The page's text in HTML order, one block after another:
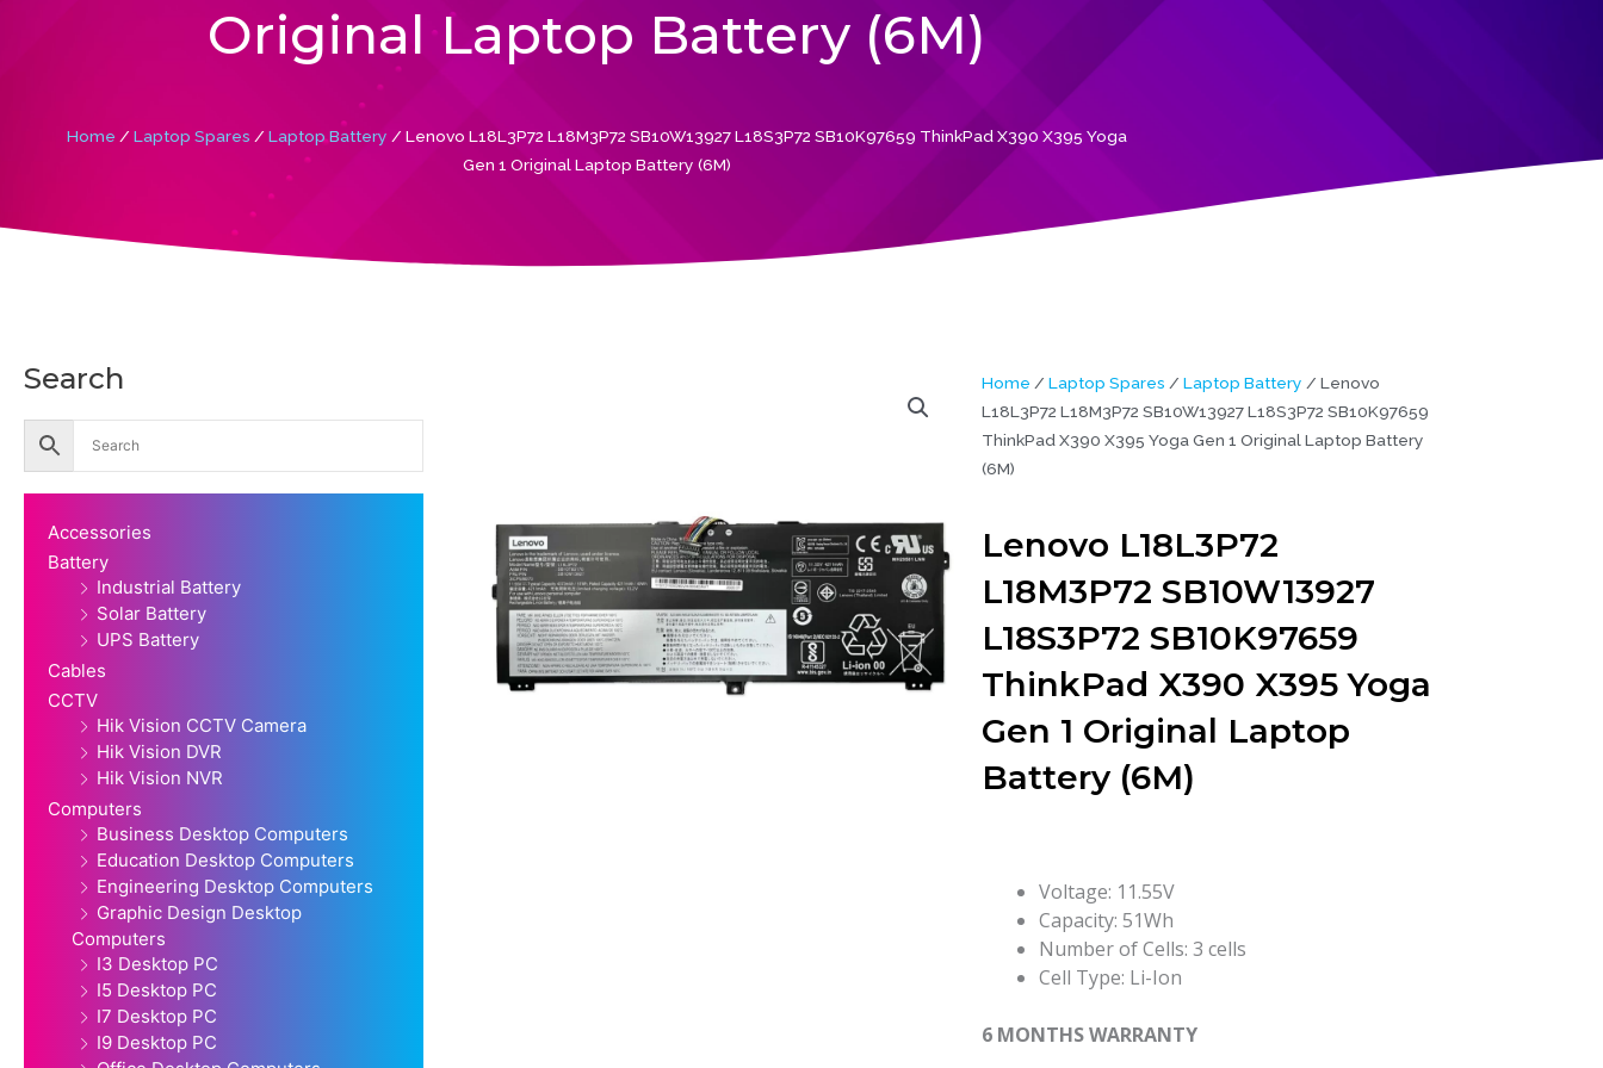
Original Laptop Battery (6M)
Home / Laptop Spares / Laptop Battery / Lenovo L18L3P72 L18M3P72 SB10W13927 L18S3P72 SB10K97659 ThinkPad X390 X395 Yoga
Gen 1 Original Laptop Battery (6M)
Search
Accessories
Battery
Industrial Battery
Solar Battery
UPS Battery
Cables
CCTV
Hik Vision CCTV Camera
Hik Vision DVR
Hik Vision NVR
Computers
Business Desktop Computers
Education Desktop Computers
Engineering Desktop Computers
Graphic Design Desktop
Computers
I3 Desktop PC
I5 Desktop PC
I7 Desktop PC
I9 Desktop PC
Home / Laptop Spares / Laptop Battery / Lenovo
L18L3P72 L18M3P72 SB10W13927 L18S3P72 SB10K97659
ThinkPad X390 X395 Yoga Gen 1 Original Laptop Battery
(6M)
Lenovo L18L3P72
L18M3P72 SB10W13927
L18S3P72 SB10K97659
ThinkPad X390 X395 Yoga
Gen 1 Original Laptop
Battery (6M)
Voltage: 11.55V
Capacity: 51Wh
Number of Cells: 3 cells
Cell Type: Li-Ion
6 MONTHS WARRANTY